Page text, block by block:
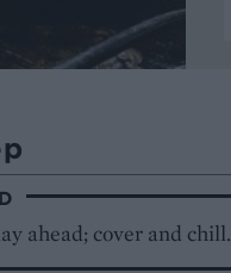
ahead; cover and chill.